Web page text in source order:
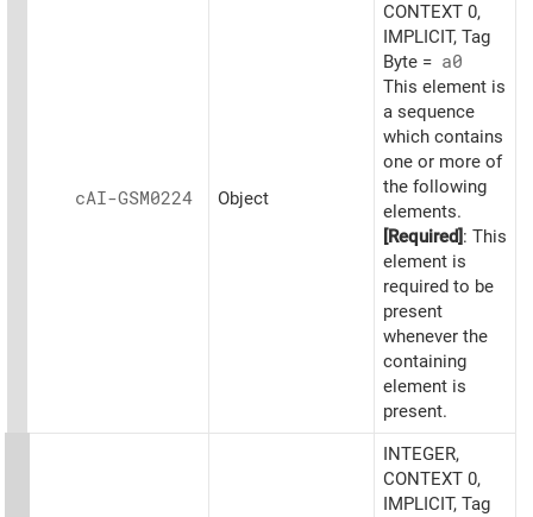
cAI-GSM0224 Object
CONTEXT 0,
IMPLICIT, Tag
Byte = a0
This element is
a sequence
which contains
one or more of
the following
elements.
[Required]: This
element is
required to be
present
whenever the
containing
element is
present.
INTEGER,
CONTEXT 0,
IMPLICIT, Tag